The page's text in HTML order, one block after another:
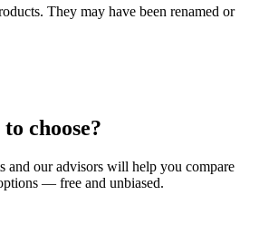
They may have been renamed or
choose?
and our advisors will help you compare
— free and unbiased.